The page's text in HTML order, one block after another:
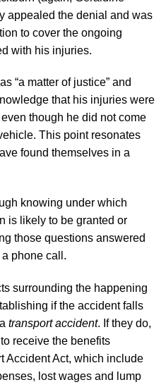
appealed the denial and was
to cover the ongoing
with his injuries.
“a matter of justice” and
that his injuries were
though he did not come
This point resonates
found themselves in a
knowing under which
is likely to be granted or
those questions answered
phone call.
surrounding the happening
if the accident falls
transport accident. If they do,
receive the benefits
Accident Act, which include
lost wages and lump